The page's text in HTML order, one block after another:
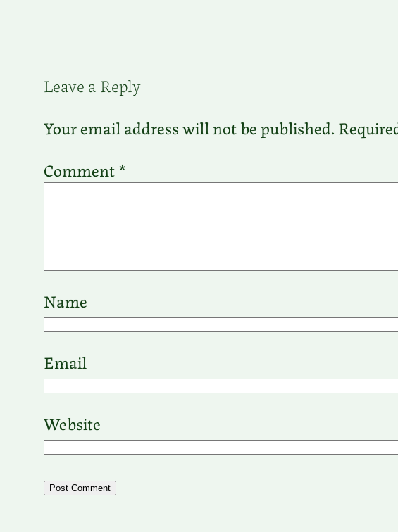
Leave a Reply
Your email address will not be published.
Comment*
Name
Email
Website